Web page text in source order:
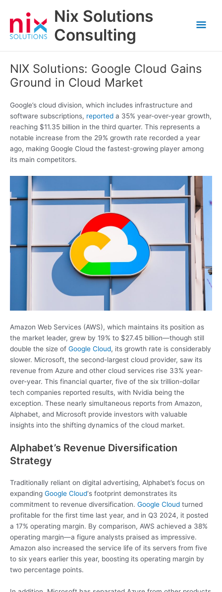
content
Nix Solutions
Consulting
NIX Solutions: Google Cloud Gains
Ground in Cloud Market
Google’s cloud division, which includes infrastructure and
software subscriptions, reported a 35% year-over-year growth,
reaching $11.35 billion in the third quarter. This represents a
notable increase from the 29% growth rate recorded a year
ago, making Google Cloud the fastest-growing player among
its main competitors.
Amazon Web Services (AWS), which maintains its position as
the market leader, grew by 19% to $27.45 billion—though still
double the size of Google Cloud, its growth rate is considerably
slower. Microsoft, the second-largest cloud provider, saw its
revenue from Azure and other cloud services rise 33% year-
over-year. This financial quarter, five of the six trillion-dollar
tech companies reported results, with Nvidia being the
exception. These nearly simultaneous reports from Amazon,
Alphabet, and Microsoft provide investors with valuable
insights into the shifting dynamics of the cloud market.
Alphabet’s Revenue Diversification
Strategy
Traditionally reliant on digital advertising, Alphabet’s focus on
expanding Google Cloud‘s footprint demonstrates its
commitment to revenue diversification. Google Cloud turned
profitable for the first time last year, and in Q3 2024, it posted
a 17% operating margin. By comparison, AWS achieved a 38%
operating margin—a figure analysts praised as impressive.
Amazon also increased the service life of its servers from five
to six years earlier this year, boosting its operating margin by
two percentage points.